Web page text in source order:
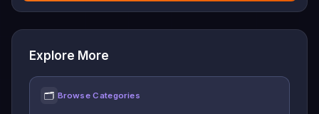
Explore More
🗂 Browse Categories